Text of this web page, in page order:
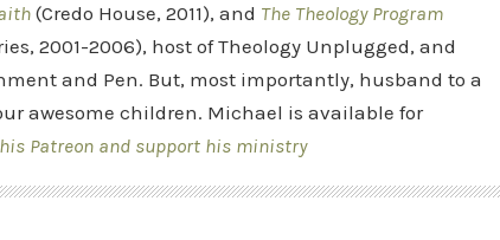
(Credo House, 2011), and The Theology Program
2001-2006), host of Theology Unplugged, and
and Pen. But, most importantly, husband to a
awesome children. Michael is available for
Patreon and support his ministry